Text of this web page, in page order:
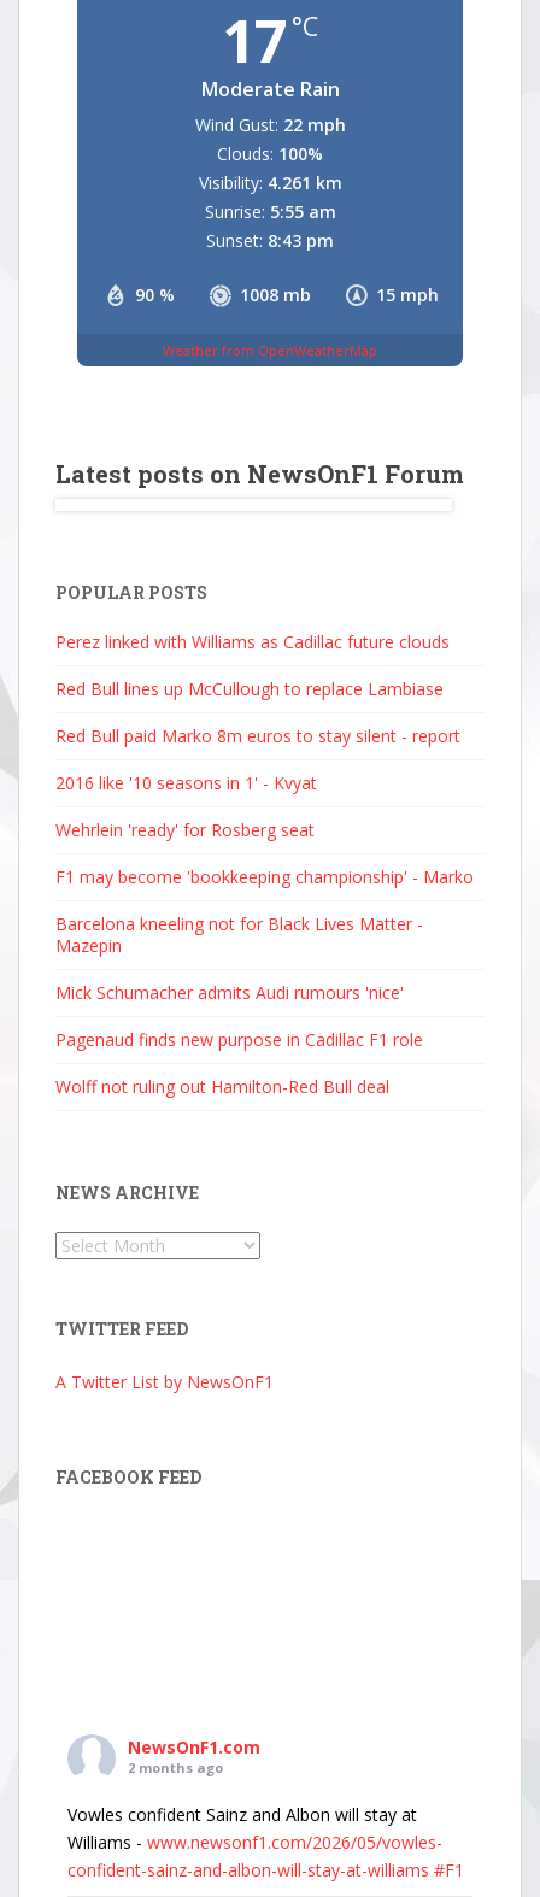
17 °C
Moderate Rain
90 % 1008 mb 15 mph
Wind Gust: 22 mph
Clouds: 100%
Visibility: 4.261 km
Sunrise: 5:55 am
Sunset: 8:43 pm
Weather from OpenWeatherMap
Latest posts on NewsOnF1 Forum
POPULAR POSTS
Perez linked with Williams as Cadillac future clouds
Red Bull lines up McCullough to replace Lambiase
Red Bull paid Marko 8m euros to stay silent - report
2016 like '10 seasons in 1' - Kvyat
Wehrlein 'ready' for Rosberg seat
F1 may become 'bookkeeping championship' - Marko
Barcelona kneeling not for Black Lives Matter -
Mazepin
Mick Schumacher admits Audi rumours 'nice'
Pagenaud finds new purpose in Cadillac F1 role
Wolff not ruling out Hamilton-Red Bull deal
NEWS ARCHIVE
News
TWITTER FEED
A Twitter List by NewsOnF1
FACEBOOK FEED
NewsOnF1.com
2 months ago
Vowles confident Sainz and Albon will stay at
Williams - www.newsonf1.com/2026/05/vowles-
confident-sainz-and-albon-will-stay-at-williams #F1